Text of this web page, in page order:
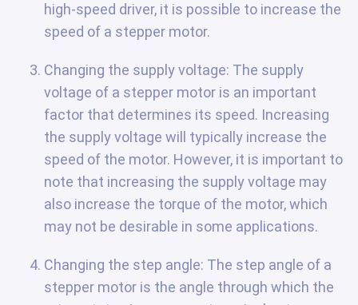
high-speed driver, it is possible to increase the
speed of a stepper motor.
Changing the supply voltage: The supply
voltage of a stepper motor is an important
factor that determines its speed. Increasing
the supply voltage will typically increase the
speed of the motor. However, it is important to
note that increasing the supply voltage may
also increase the torque of the motor, which
may not be desirable in some applications.
Changing the step angle: The step angle of a
stepper motor is the angle through which the